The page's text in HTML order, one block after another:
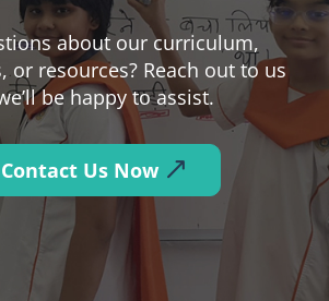
about our curriculum,
or resources? Reach out to us
be happy to assist.
Contact Us Now